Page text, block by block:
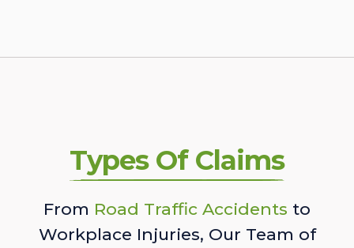
Types Of Claims
From Road Traffic Accidents to
Workplace Injuries, Our Team of